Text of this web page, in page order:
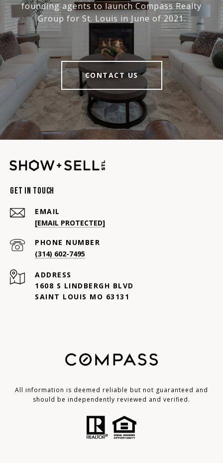
founding agents to launch Compass Realty
Group for St. Louis in June of 2021.
CONTACT US
Get In Touch
EMAIL
[EMAIL PROTECTED]
PHONE NUMBER
(314) 602-7495
ADDRESS
1608 S LINDBERGH BLVD
SAINT LOUIS MO 63131
All information is deemed reliable but not guaranteed and
should be independently reviewed and verified.